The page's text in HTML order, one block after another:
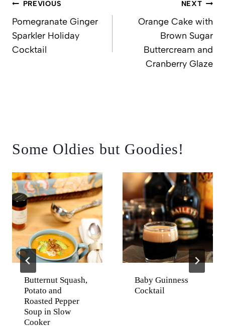
PREVIOUS
Pomegranate Ginger
Sparkler Holiday
Cocktail
NEXT
Orange Cake with
Brown Sugar
Buttercream and
Cranberry Glaze
Some Oldies but Goodies!
Butternut Squash,
Potato and
Roasted Pepper
Soup in Slow
Cooker
Baby Guinness
Cocktail